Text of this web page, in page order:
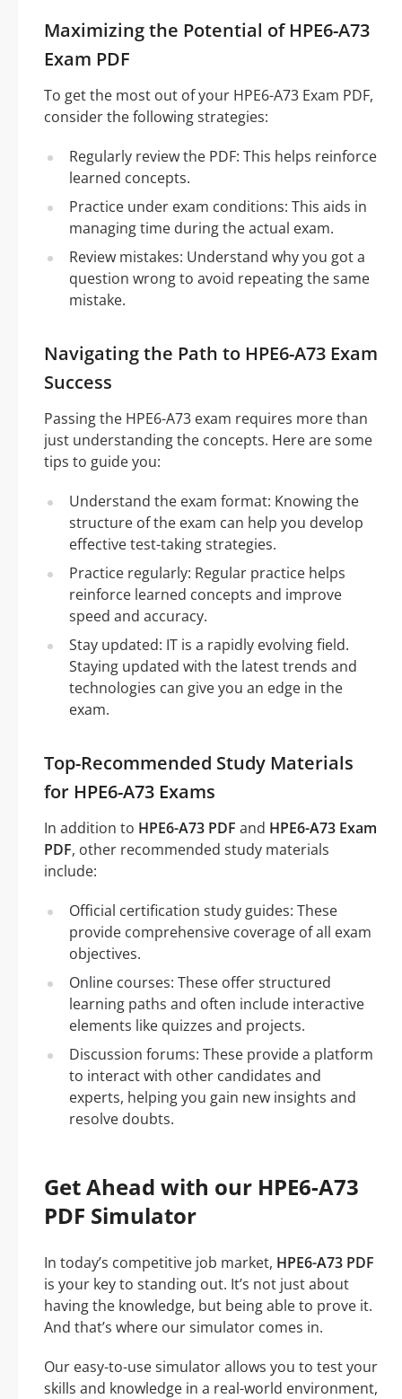
Maximizing the Potential of HPE6-A73
Exam PDF
To get the most out of your HPE6-A73 Exam PDF,
consider the following strategies:
Regularly review the PDF: This helps reinforce
learned concepts.
Practice under exam conditions: This aids in
managing time during the actual exam.
Review mistakes: Understand why you got a
question wrong to avoid repeating the same
mistake.
Navigating the Path to HPE6-A73 Exam
Success
Passing the HPE6-A73 exam requires more than
just understanding the concepts. Here are some
tips to guide you:
Understand the exam format: Knowing the
structure of the exam can help you develop
effective test-taking strategies.
Practice regularly: Regular practice helps
reinforce learned concepts and improve
speed and accuracy.
Stay updated: IT is a rapidly evolving field.
Staying updated with the latest trends and
technologies can give you an edge in the
exam.
Top-Recommended Study Materials
for HPE6-A73 Exams
In addition to HPE6-A73 PDF and HPE6-A73 Exam
PDF, other recommended study materials
include:
Official certification study guides: These
provide comprehensive coverage of all exam
objectives.
Online courses: These offer structured
learning paths and often include interactive
elements like quizzes and projects.
Discussion forums: These provide a platform
to interact with other candidates and
experts, helping you gain new insights and
resolve doubts.
Get Ahead with our HPE6-A73
PDF Simulator
In today’s competitive job market, HPE6-A73 PDF
is your key to standing out. It’s not just about
having the knowledge, but being able to prove it.
And that’s where our simulator comes in.
Our easy-to-use simulator allows you to test your
skills and knowledge in a real-world environment,